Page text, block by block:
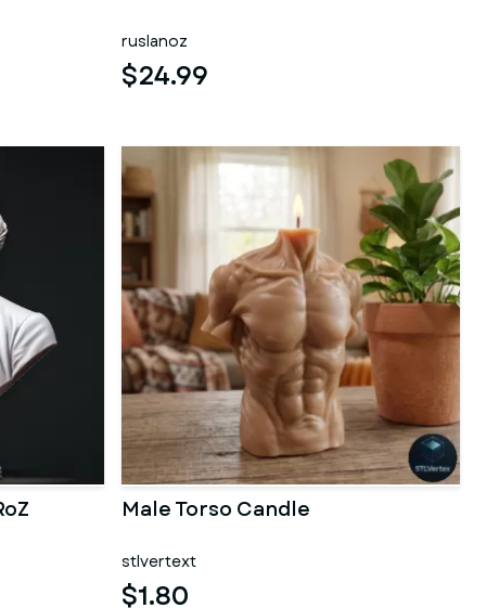
ruslanoz
$24.99
Male Torso Candle
stlvertext
$1.80